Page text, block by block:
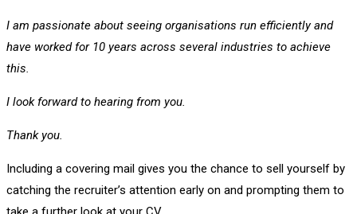
I am passionate about seeing organisations run efficiently and
have worked for 10 years across several industries to achieve
this.
I look forward to hearing from you.
Thank you.
Including a covering mail gives you the chance to sell yourself by
catching the recruiter’s attention early on and prompting them to